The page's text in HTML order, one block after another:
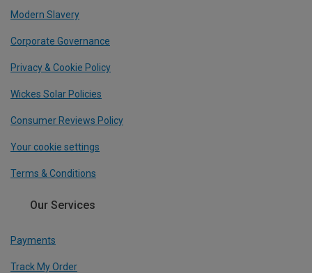
Modern Slavery
Corporate Governance
Privacy & Cookie Policy
Wickes Solar Policies
Consumer Reviews Policy
Your cookie settings
Terms & Conditions
Our Services
Payments
Track My Order